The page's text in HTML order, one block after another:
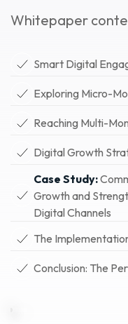
Whitepaper
Smart Digital
Exploring Micro-
Reaching Multi-
Digital Growth
Case Study:
Growth and
Digital Channels
The
Conclusion: The